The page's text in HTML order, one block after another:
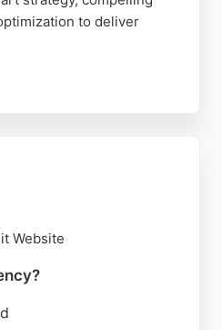
to deliver
prioritizes clarity and
Agency offers a
Facebook
Website